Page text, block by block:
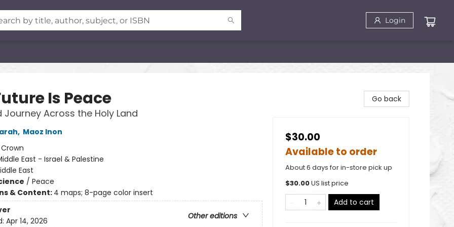
Login
Is Peace
Journey Across the Holy Land
, Maoz Inon
Crown
East - Israel & Palestine
East
/ Peace
& Content: 4 maps; 8-page color insert
Other editions
Apr 14, 2026
Go back
$30.00
Available to order
About 6 days for in-store pick up
$30.00US list price
Add to cart